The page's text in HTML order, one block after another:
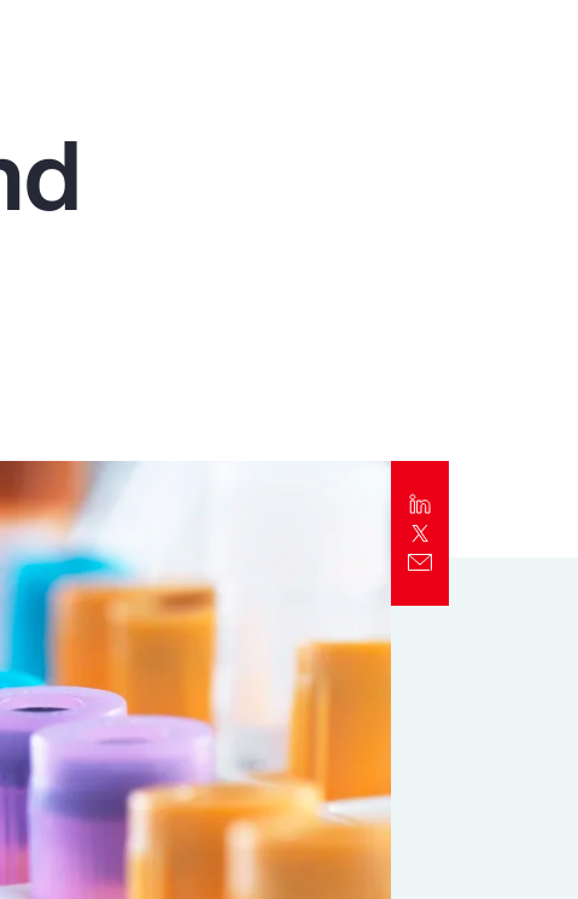
Report
Client Trends Report